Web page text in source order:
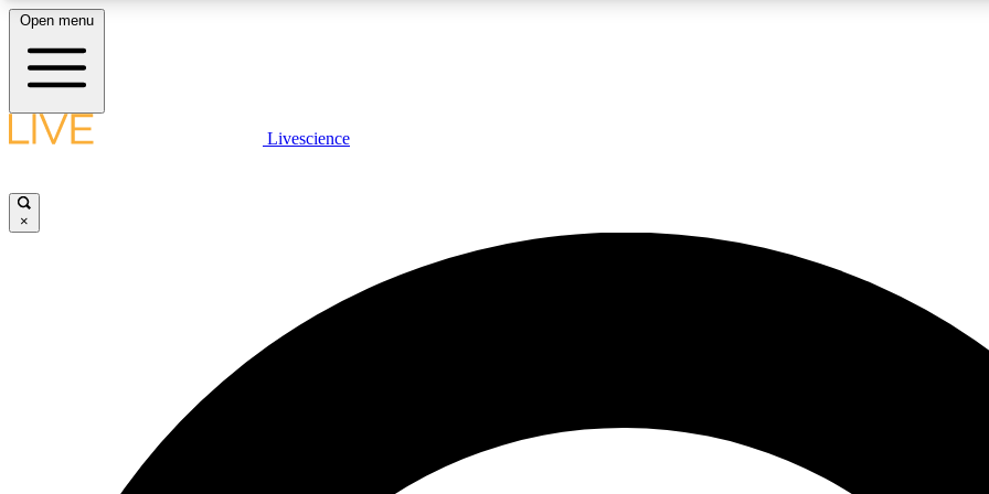
LIVE SCIENCE PLUS
JOIN
Open menu
Livescience
×